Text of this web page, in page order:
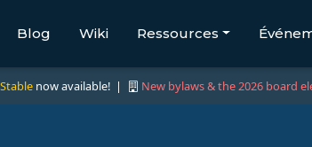
Blog Wiki Ressources
now available! | New bylaws & the 2026 board